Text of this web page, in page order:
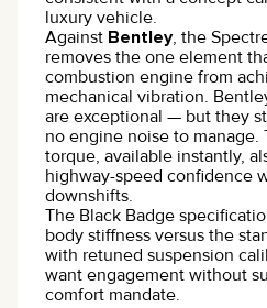
luxury vehicle.
Against Bentley, the
removes the one element
combustion engine from
mechanical vibration.
are exceptional — but they
no engine noise to manage.
torque, available instantly,
highway-speed confidence
downshifts.
The Black Badge
body stiffness versus the
with retuned suspension
want engagement without
comfort mandate.